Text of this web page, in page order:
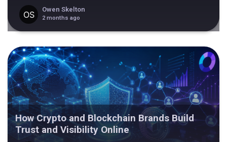
Owen Skelton
2 months ago
How Crypto and Blockchain Brands Build
Trust and Visibility Online